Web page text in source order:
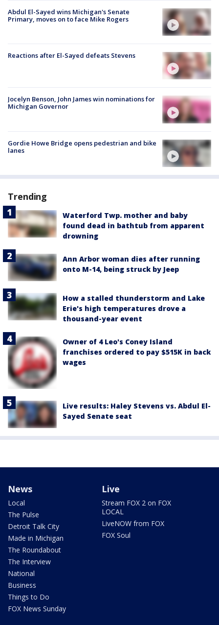
Abdul El-Sayed wins Michigan's Senate
Primary, moves on to face Mike Rogers
Reactions after El-Sayed defeats Stevens
Jocelyn Benson, John James win nominations for
Michigan Governor
Gordie Howe Bridge opens pedestrian and bike
lanes
Trending
Waterford Twp. mother and baby
found dead in bathtub from apparent
drowning
Ann Arbor woman dies after running
onto M-14, being struck by Jeep
How a stalled thunderstorm and Lake
Erie's high temperatures drove a
thousand-year event
Owner of 4 Leo's Coney Island
franchises ordered to pay $515K in back
wages
Live results: Haley Stevens vs. Abdul El-
Sayed Senate seat
News
Local
The Pulse
Detroit Talk City
Made in Michigan
The Roundabout
The Interview
National
Business
Things to Do
FOX News Sunday
Live
Stream FOX 2 on FOX
LOCAL
LiveNOW from FOX
FOX Soul